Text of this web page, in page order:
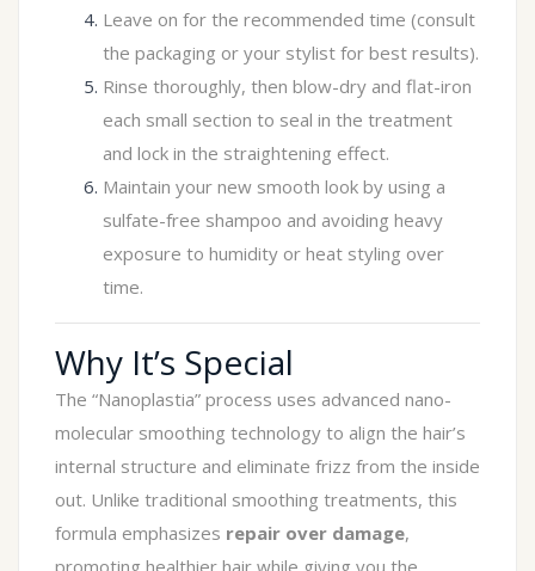
Leave on for the recommended time (consult
the packaging or your stylist for best results).
Rinse thoroughly, then blow-dry and flat-iron
each small section to seal in the treatment
and lock in the straightening effect.
Maintain your new smooth look by using a
sulfate-free shampoo and avoiding heavy
exposure to humidity or heat styling over
time.
Why It’s Special
The “Nanoplastia” process uses advanced nano-
molecular smoothing technology to align the hair’s
internal structure and eliminate frizz from the inside
out. Unlike traditional smoothing treatments, this
formula emphasizes repair over damage,